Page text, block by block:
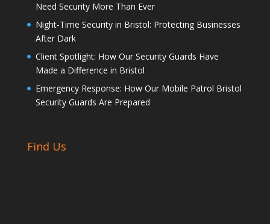
Need Security More Than Ever
Night-Time Security in Bristol: Protecting Businesses
After Dark
Client Spotlight: How Our Security Guards Have
Made a Difference in Bristol
Emergency Response: How Our Mobile Patrol Bristol
Security Guards Are Prepared
Find Us